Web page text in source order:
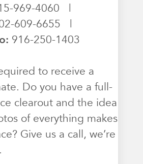
969-4060 |
609-6655 |
916-250-1403
to receive a
Do you have a full-
clearout and the idea
of everything makes
Give us a call, we’re